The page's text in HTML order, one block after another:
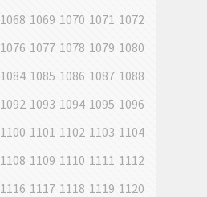
1068 1069 1070 1071 1072
1076 1077 1078 1079 1080
1084 1085 1086 1087 1088
1092 1093 1094 1095 1096
1100 1101 1102 1103 1104
1108 1109 1110 1111 1112
1116 1117 1118 1119 1120